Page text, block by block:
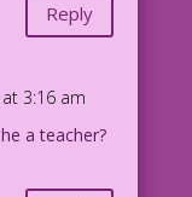
Reply
3:16 am
a teacher?